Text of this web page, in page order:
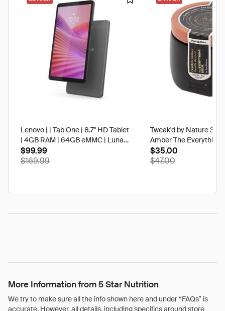
Lenovo | | Tab One | 8.7" HD Tablet
| 4GB RAM | 64GB eMMC | Luna
Grey | Best Buy
$99.99
$169.99
Tweak'd by Nature 3
Amber The Everything
$35.00
$47.00
More Information from 5 Star Nutrition
We try to make sure all the info shown here and under “FAQs” is
accurate. However, all details, including specifics around store